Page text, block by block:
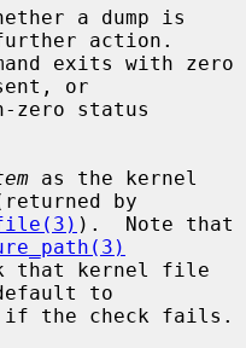
a dump is
action.
or
as the kernel
by
to
if the check fails.